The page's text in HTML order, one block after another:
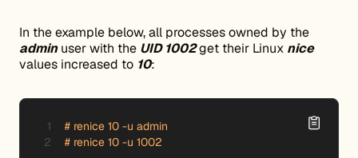
In the example below, all processes owned by the
adminuser with the UID 1002get their Linux nice
values increased to 10:
# renice 10 -u admin
# renice 10 -u 1002